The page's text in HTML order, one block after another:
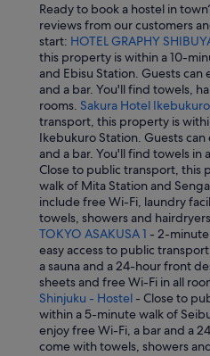
Ready to book a hostel in
reviews from our customers
start: HOTEL GRAPHY
this property is within a 10-
and Ebisu Station. Guests
and a bar. You'll find towels,
rooms. Sakura Hotel
transport, this property is
Ikebukuro Station. Guests
and a bar. You'll find towels in
Close to public transport, this
walk of Mita Station and
include free Wi-Fi, laundry
towels, showers and
TOKYO ASAKUSA 1 - 2-minute
easy access to public
a sauna and a 24-hour front
sheets and free Wi-Fi in all
Shinjuku - Hostel - Close to
within a 5-minute walk of
enjoy free Wi-Fi, a bar and a
come with towels, showers